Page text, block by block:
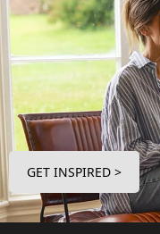
GET INSPIRED >